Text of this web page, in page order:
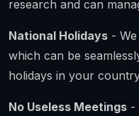
research and can
National Holidays -
which can be
holidays in your
No Useless Meetings -